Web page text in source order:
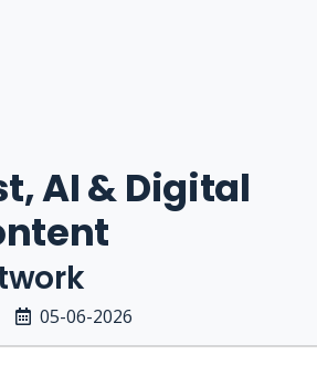
AI & Digital
05-06-2026